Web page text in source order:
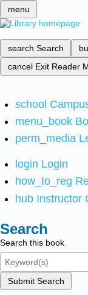
menu
search Search
cancel Exit Reader
school
menu_book
perm_media
login Login
how_to_reg
hub Instructor
Search
Search this book
Submit Search